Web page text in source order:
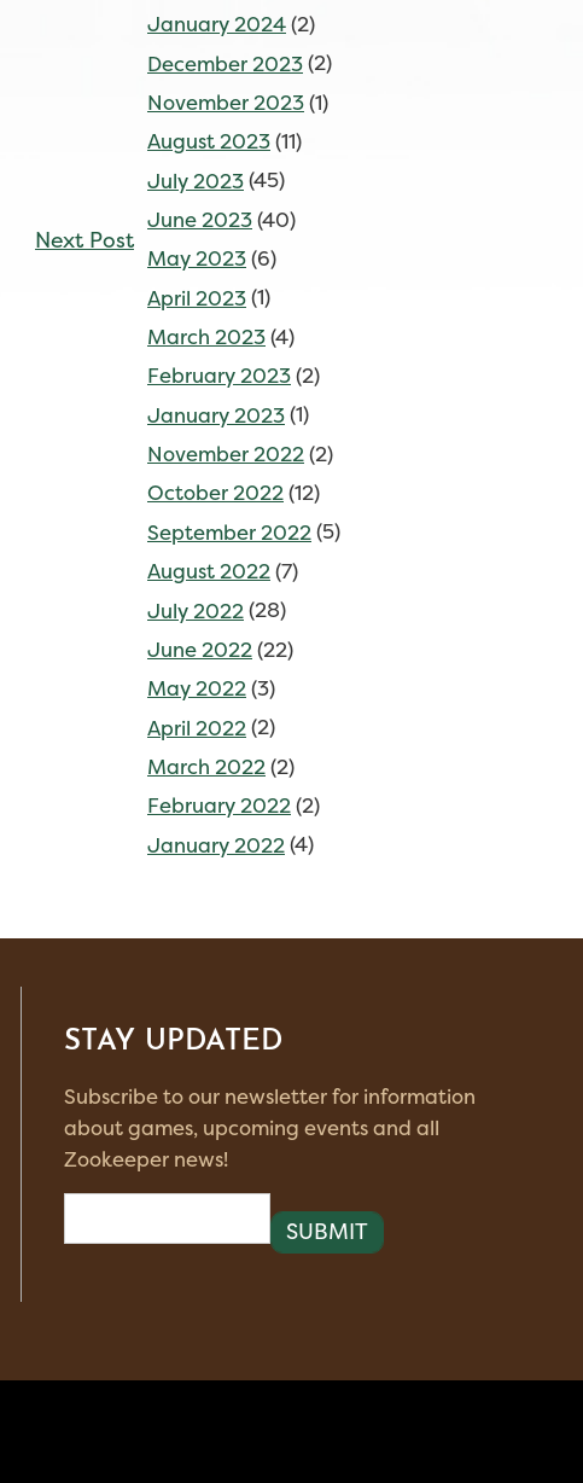
Next Post
January 2024(2)
December 2023(2)
November 2023(1)
August 2023(11)
July 2023(45)
June 2023(40)
May 2023(6)
April 2023(1)
March 2023(4)
February 2023(2)
January 2023(1)
November 2022(2)
October 2022(12)
September 2022(5)
August 2022(7)
July 2022(28)
June 2022(22)
May 2022(3)
April 2022(2)
March 2022(2)
February 2022(2)
January 2022(4)
STAY UPDATED
Subscribe to our newsletter for information
about games, upcoming events and all
Zookeeper news!